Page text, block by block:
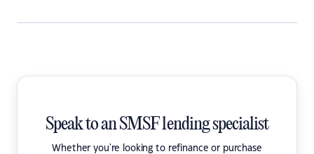
Speak to an SMSF lending specialist
Whether you're looking to refinance or purchase